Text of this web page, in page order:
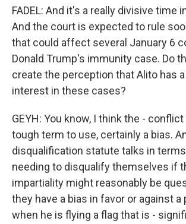
FADEL: And it's a really divisive time
And the court is expected to rule
that could affect several January 6
Donald Trump's immunity case. Do
create the perception that Alito has
interest in these cases?
GEYH: You know, I think the -
tough term to use, certainly a bias.
disqualification statute talks in
needing to disqualify themselves if
impartiality might reasonably be
they have a bias in favor or against a
when he is flying a flag that is -